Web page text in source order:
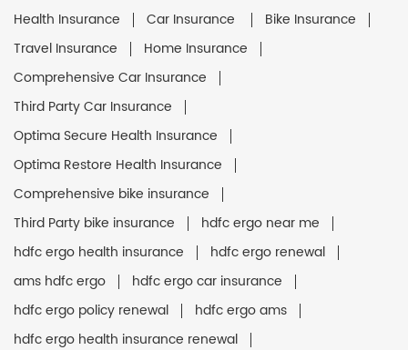
Health Insurance Car Insurance
Bike Insurance
Travel Insurance
Home Insurance
Comprehensive Car Insurance
Third Party Car Insurance
Optima Secure Health Insurance
Optima Restore Health Insurance
Comprehensive bike insurance
Third Party bike insurance
hdfc ergo near me
hdfc ergo health insurance
hdfc ergo renewal
ams hdfc ergo
hdfc ergo car insurance
hdfc ergo policy renewal
hdfc ergo ams
hdfc ergo health insurance renewal